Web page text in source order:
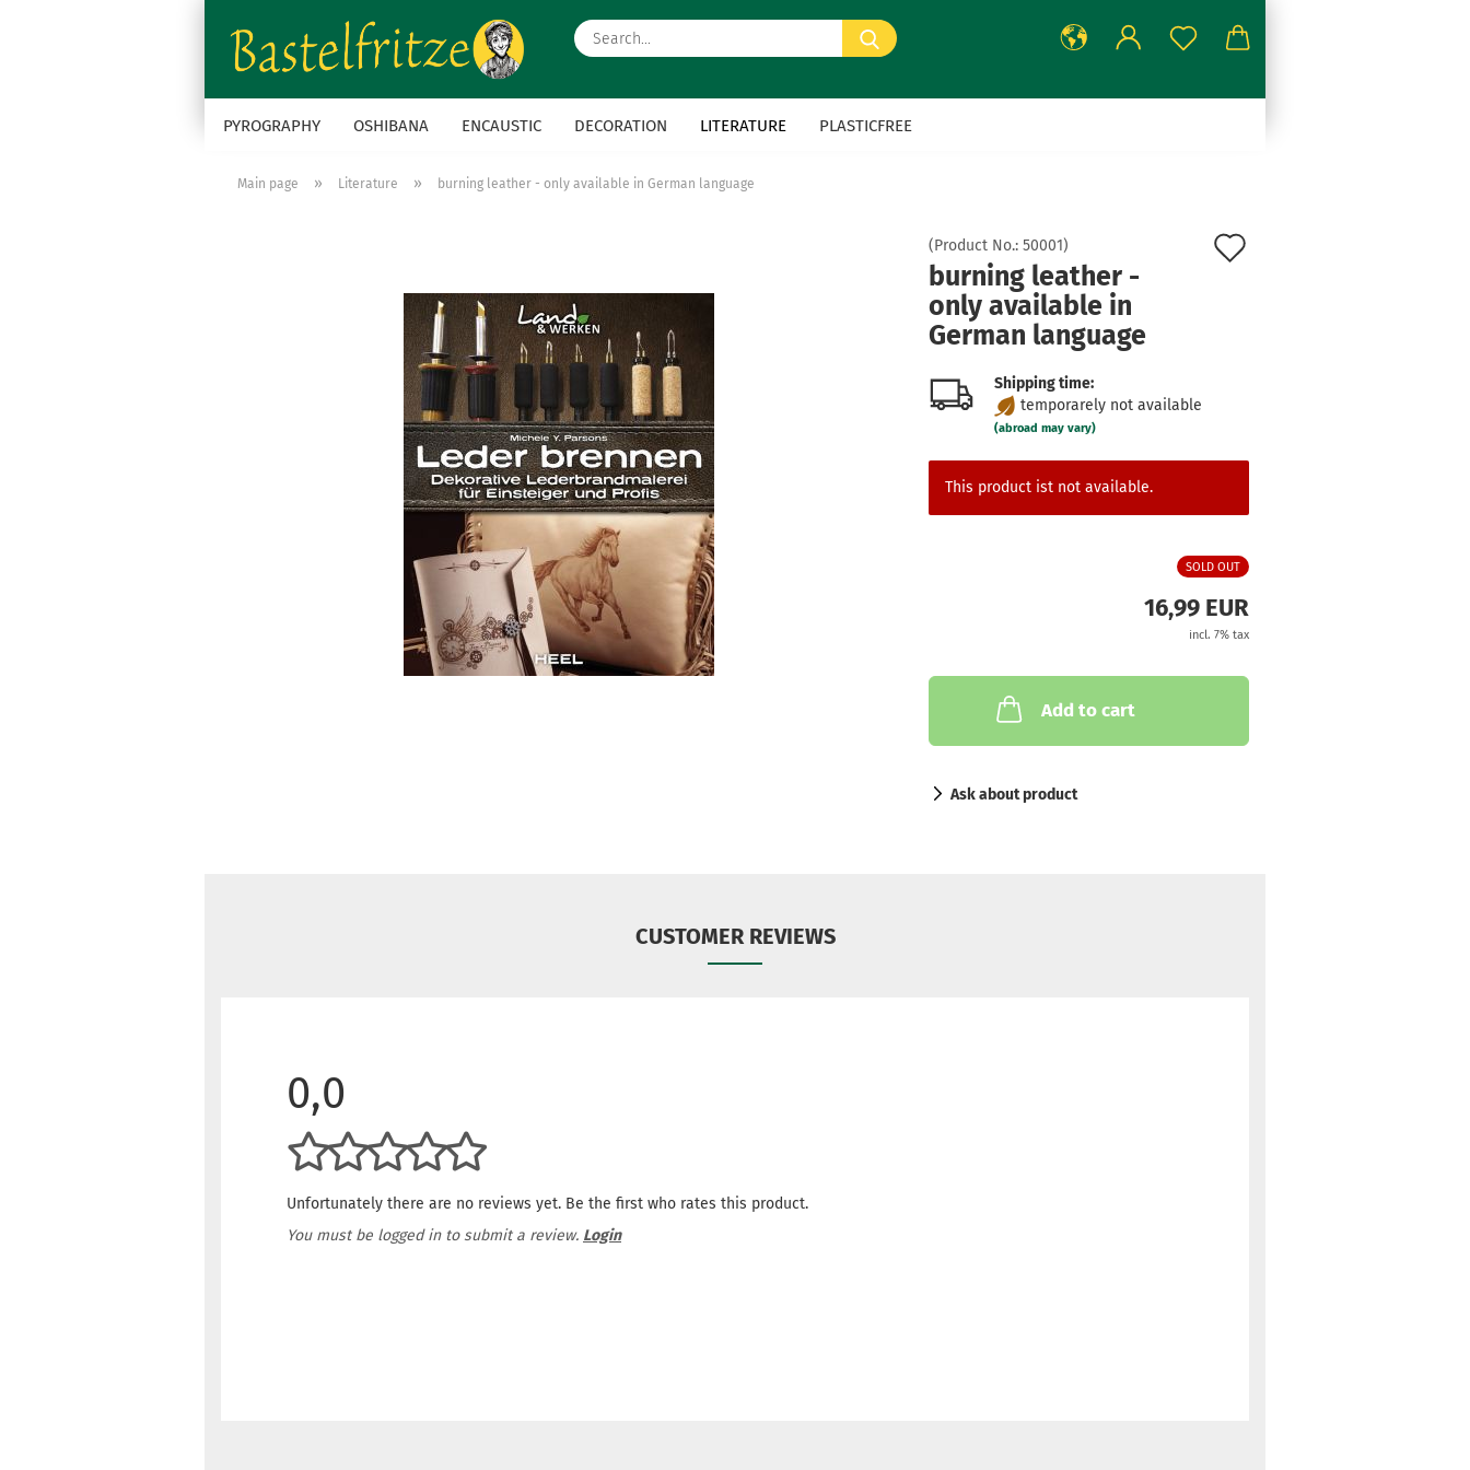
Search...
PYROGRAPHY OSHIBANA ENCAUSTIC DECORATION LITERATURE PLASTICFREE
Main page » Literature » burning leather - only available in German language
(Product No.: 50001)
burning leather -
only available in
German language
Shipping time:
temporarely not available
(abroad may vary)
This product ist not available.
SOLD OUT
16,99 EUR
incl. 7% tax
Add to cart
Ask about product
CUSTOMER REVIEWS
0,0
Unfortunately there are no reviews yet. Be the first who rates this product.
You must be logged in to submit a review. Login